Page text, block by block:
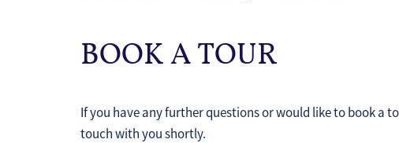
BOOK A TOUR
If you have any further questions or would like to book a
touch with you shortly.